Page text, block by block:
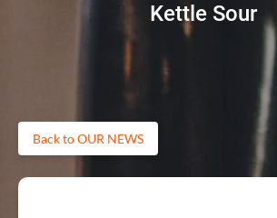
Kettle Sour
Back to OUR NEWS